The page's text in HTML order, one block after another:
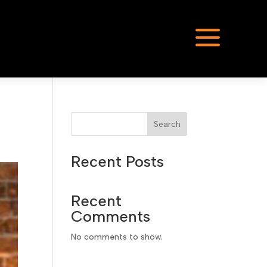
a
Search
Recent Posts
Recent
Comments
No comments to show.